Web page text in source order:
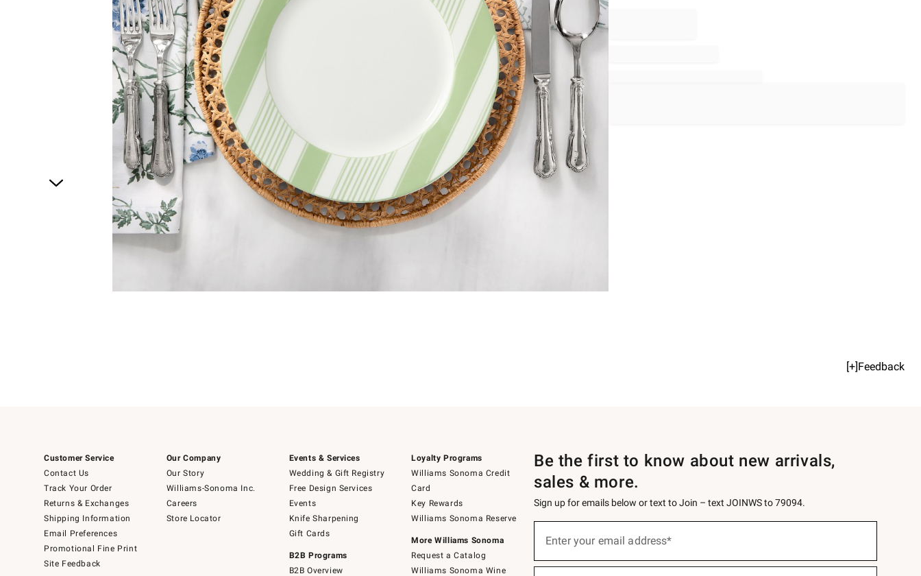
[+]Feedback
Customer Service
Contact Us
Track Your Order
Returns & Exchanges
Shipping Information
Email Preferences
Promotional Fine Print
Site Feedback
Our Company
Our Story
Williams-Sonoma Inc.
Careers
Store Locator
Events & Services
Wedding & Gift Registry
Free Design Services
Events
Knife Sharpening
Gift Cards
B2B Programs
B2B Overview
Loyalty Programs
Williams Sonoma Credit
Card
Key Rewards
Williams Sonoma Reserve
More Williams Sonoma
Request a Catalog
Williams Sonoma Wine
Be the first to know about new arrivals,
sales & more.
Sign up for emails below or text to Join – text JOINWS to 79094.
below
Enter your email address*
(required)